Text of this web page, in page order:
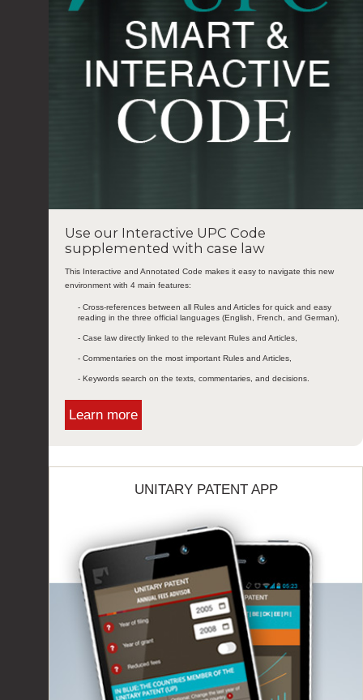
Use our Interactive UPC Code
supplemented with case law
This Interactive and Annotated Code makes it easy to navigate this new
environment with 4 main features:
- Cross-references between all Rules and Articles for quick and easy
reading in the three official languages (English, French, and German),
- Case law directly linked to the relevant Rules and Articles,
- Commentaries on the most important Rules and Articles,
- Keywords search on the texts, commentaries, and decisions.
Learn more
UNITARY PATENT APP